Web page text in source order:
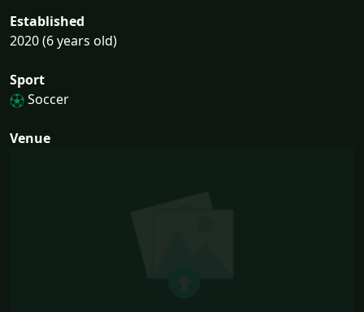
Established
2020 (6 years old)
Sport
Soccer
Venue